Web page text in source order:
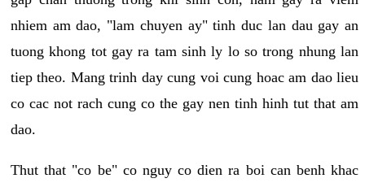
nhiem am dao, "lam chuyen ay" tinh duc lan dau gay an
tuong khong tot gay ra tam sinh ly lo so trong nhung lan
tiep theo. Mang trinh day cung voi cung hoac am dao lieu
co cac not rach cung co the gay nen tinh hinh tut that am
dao.
Thut that "co be" co nguy co dien ra boi can benh khac